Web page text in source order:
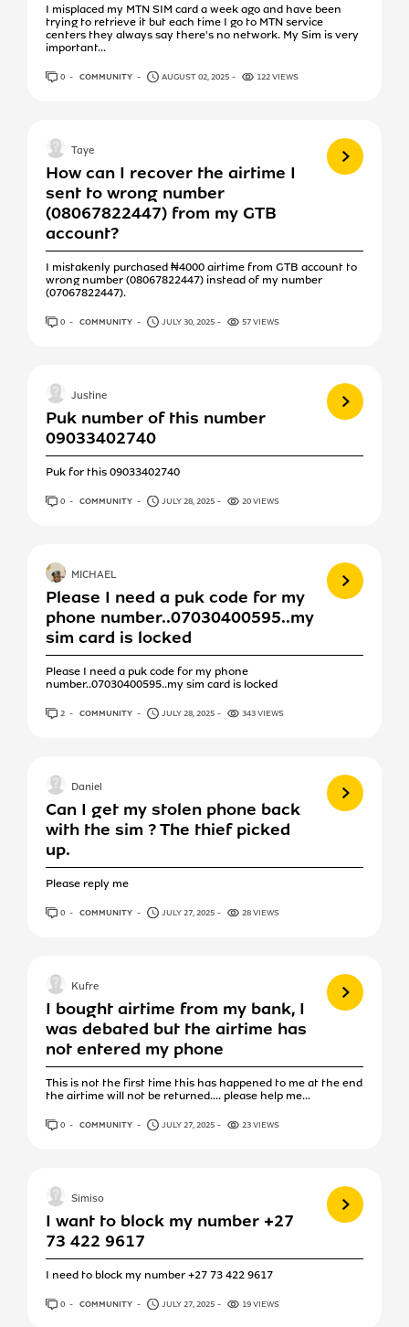
I misplaced my MTN SIM card a week ago and have been
trying to retrieve it but each time I go to MTN service
centers they always say there's no network. My Sim is very
important...
0 ANSWERS
COMMUNITY AUGUST 02, 2025 122 VIEWS
How can I recover the airtime I
sent to wrong number
(08067822447) from my GTB
account?
I mistakenly purchased ₦4000 airtime from GTB account to
wrong number (08067822447) instead of my number
(07067822447).
View more
Taye
0 ANSWERS
COMMUNITY JULY 30, 2025 57 VIEWS
Puk number of this number
09033402740
Puk for this 09033402740
View more
Justine
0 ANSWERS
COMMUNITY JULY 28, 2025 20 VIEWS
Please I need a puk code for my
phone number..07030400595..my
sim card is locked
Please I need a puk code for my phone
number..07030400595..my sim card is locked
View more
MICHAEL
2 ANSWERS
COMMUNITY JULY 28, 2025 343 VIEWS
Can I get my stolen phone back
with the sim ? The thief picked
up.
Please reply me
View more
Daniel
0 ANSWERS
COMMUNITY JULY 27, 2025 28 VIEWS
I bought airtime from my bank, I
was debated but the airtime has
not entered my phone
This is not the first time this has happened to me at the end
the airtime will not be returned.... please help me...
View more
Kufre
0 ANSWERS
COMMUNITY JULY 27, 2025 23 VIEWS
I want to block my number +27
73 422 9617
I need to block my number +27 73 422 9617
View more
Simiso
0 ANSWERS
COMMUNITY JULY 27, 2025 19 VIEWS